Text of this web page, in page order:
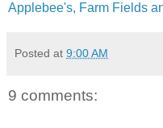
Applebee's, Farm Fields
Posted at 9:00 AM
9 comments: